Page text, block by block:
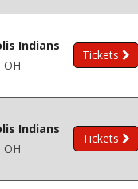
Indians
Tickets
Indians
Tickets